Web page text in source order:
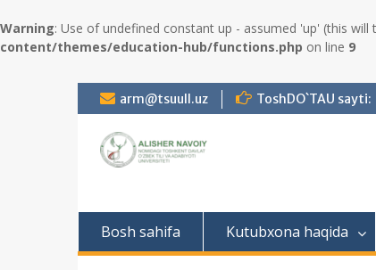
Warning: Use of undefined constant up - assumed 'up' (this
content/themes/education-hub/functions.php on line 9
k
t
arm@tsuull.uz ToshDO`TAU sayti:
Bosh sahifa Kutubxona haqida